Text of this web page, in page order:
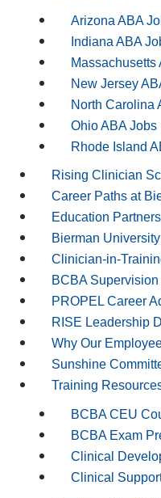
Arizona ABA
Indiana ABA
Massachusetts
New Jersey
North Carolina
Ohio ABA Jobs
Rhode Island
Rising Clinician
Career Paths at
Education
Bierman University
Clinician-in-
BCBA Supervision
PROPEL Career
RISE Leadership
Why Our
Sunshine
Training
BCBA CEU
BCBA Exam
Clinical
Clinical